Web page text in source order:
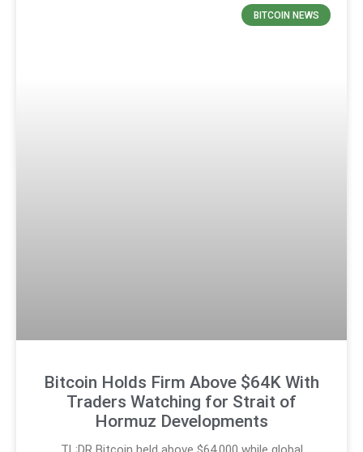
BITCOIN NEWS
Bitcoin Holds Firm Above $64K With
Traders Watching for Strait of
Hormuz Developments